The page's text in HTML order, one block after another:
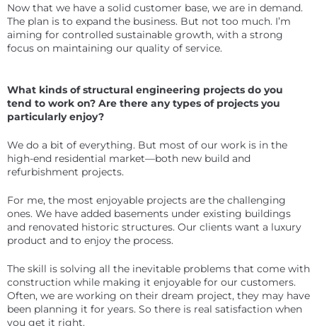
Now that we have a solid customer base, we are in demand.
The plan is to expand the business. But not too much. I’m
aiming for controlled sustainable growth, with a strong
focus on maintaining our quality of service.
What kinds of structural engineering projects do you
tend to work on? Are there any types of projects you
particularly enjoy?
We do a bit of everything. But most of our work is in the
high-end residential market—both new build and
refurbishment projects.
For me, the most enjoyable projects are the challenging
ones. We have added basements under existing buildings
and renovated historic structures. Our clients want a luxury
product and to enjoy the process.
The skill is solving all the inevitable problems that come with
construction while making it enjoyable for our customers.
Often, we are working on their dream project, they may have
been planning it for years. So there is real satisfaction when
you get it right.